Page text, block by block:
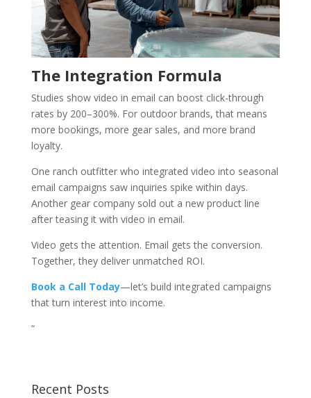
The Integration Formula
Studies show video in email can boost click-through
rates by 200–300%. For outdoor brands, that means
more bookings, more gear sales, and more brand
loyalty.
One ranch outfitter who integrated video into seasonal
email campaigns saw inquiries spike within days.
Another gear company sold out a new product line
after teasing it with video in email.
Video gets the attention. Email gets the conversion.
Together, they deliver unmatched ROI.
Book a Call Today—let’s build integrated campaigns
that turn interest into income.
“
Recent Posts